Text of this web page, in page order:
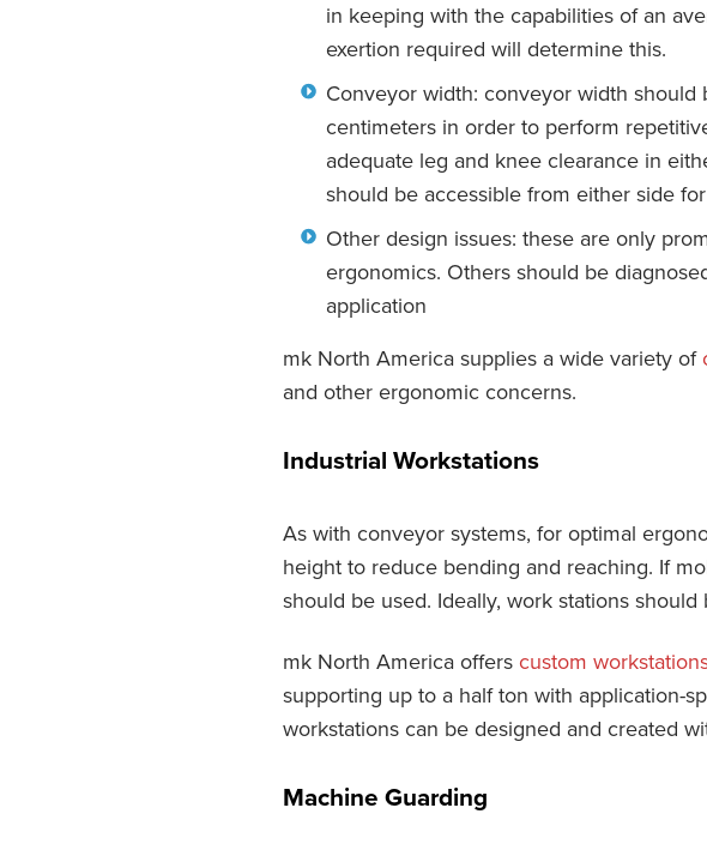
in keeping with the capabilities of an
exertion required will determine this.
Conveyor width: conveyor width
centimeters in order to perform
adequate leg and knee clearance in
should be accessible from either side
Other design issues: these are only
ergonomics. Others should be
application
mk North America supplies a wide variety of
and other ergonomic concerns.
Industrial Workstations
As with conveyor systems, for optimal
height to reduce bending and reaching. If
should be used. Ideally, work stations
mk North America offers custom
supporting up to a half ton with application-
workstations can be designed and created
Machine Guarding